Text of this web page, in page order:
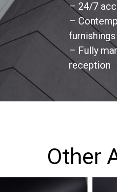
– 24/7
–
– Fully
reception
Other